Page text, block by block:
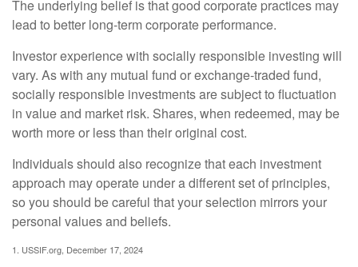
The underlying belief is that good corporate practices may
lead to better long-term corporate performance.
Investor experience with socially responsible investing will
vary. As with any mutual fund or exchange-traded fund,
socially responsible investments are subject to fluctuation
in value and market risk. Shares, when redeemed, may be
worth more or less than their original cost.
Individuals should also recognize that each investment
approach may operate under a different set of principles,
so you should be careful that your selection mirrors your
personal values and beliefs.
1. USSIF.org, December 17, 2024